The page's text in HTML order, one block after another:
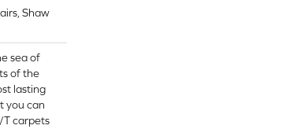
Shaw
sea of
of the
lasting
you can
T carpets